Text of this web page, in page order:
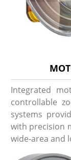
Integrated
controllable
systems
with precision
wide-area and